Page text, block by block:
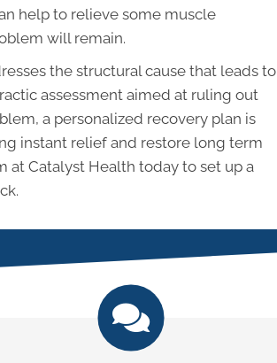
help to relieve some muscle
will remain.
the structural cause that leads to
assessment aimed at ruling out
a personalized recovery plan is
instant relief and restore long term
at Catalyst Health today to set up a